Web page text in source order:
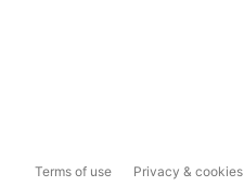
Terms of use Privacy & cookies